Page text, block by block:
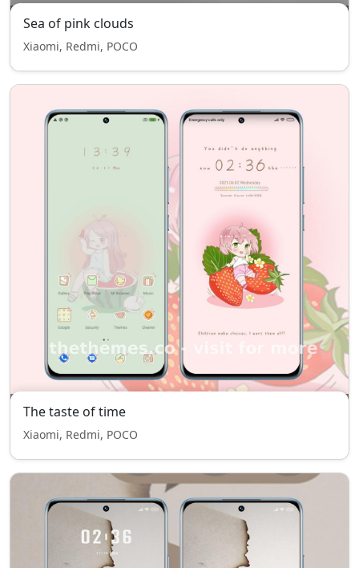
Sea of pink clouds
Xiaomi, Redmi, POCO
The taste of time
Xiaomi, Redmi, POCO